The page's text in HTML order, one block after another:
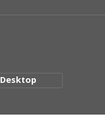
Desktop